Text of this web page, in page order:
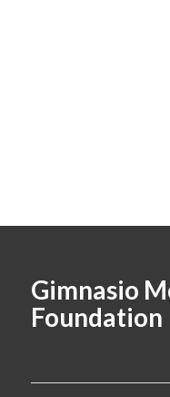
Gimnasio
Foundation